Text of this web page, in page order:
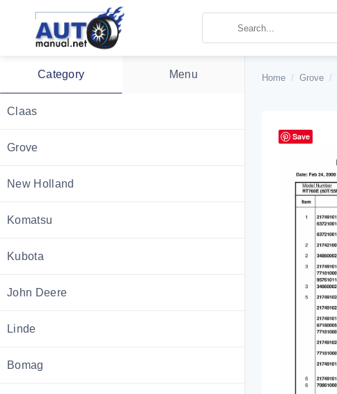
Category Menu
Claas
Grove
New Holland
Komatsu
Kubota
John Deere
Linde
Bomag
Home / Grove /
Save